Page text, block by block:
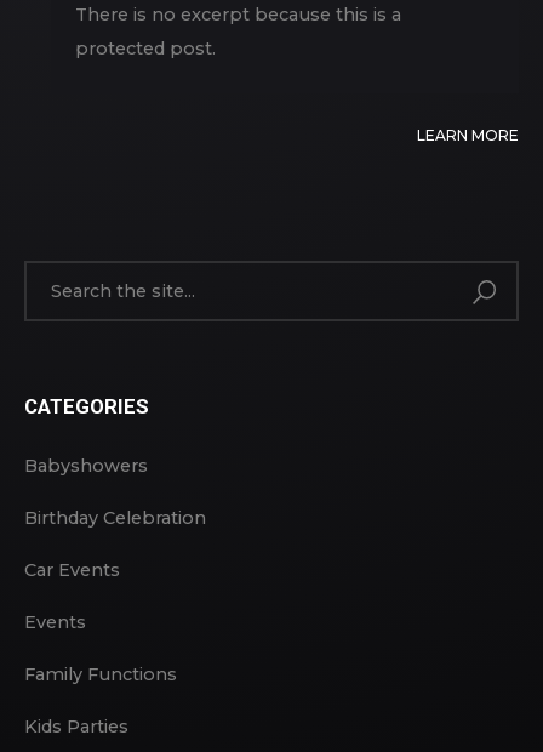
There is no excerpt because this is a
protected post.
LEARN MORE
CATEGORIES
Babyshowers
Birthday Celebration
Car Events
Events
Family Functions
Kids Parties